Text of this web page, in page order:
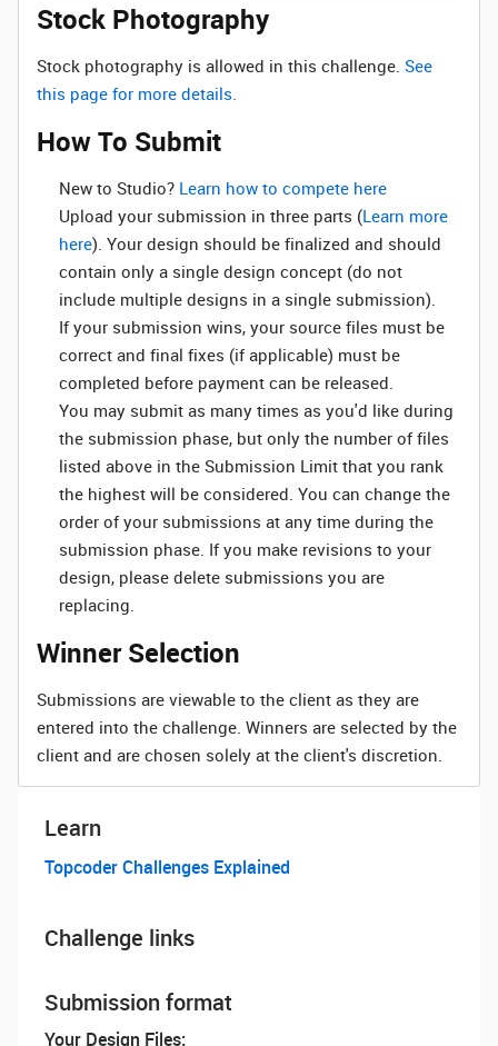
Stock Photography
Stock photography is allowed in this challenge. See
this page for more details.
How To Submit
New to Studio? ‌ Learn how to compete here
Upload your submission in three parts (Learn more
here). Your design should be finalized and should
contain only a single design concept (do not
include multiple designs in a single submission).
If your submission wins, your source files must be
correct and final fixes (if applicable) must be
completed before payment can be released.
You may submit as many times as you'd like during
the submission phase, but only the number of files
listed above in the Submission Limit that you rank
the highest will be considered. You can change the
order of your submissions at any time during the
submission phase. If you make revisions to your
design, please delete submissions you are
replacing.
Winner Selection
Submissions are viewable to the client as they are
entered into the challenge. Winners are selected by the
client and are chosen solely at the client's discretion.
Learn
Topcoder Challenges Explained
Challenge links
Submission format
Your Design Files: